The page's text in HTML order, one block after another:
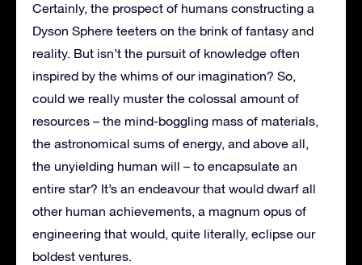
Certainly, the prospect of humans constructing a
Dyson Sphere teeters on the brink of fantasy and
reality. But isn’t the pursuit of knowledge often
inspired by the whims of our imagination? So,
could we really muster the colossal amount of
resources – the mind-boggling mass of materials,
the astronomical sums of energy, and above all,
the unyielding human will – to encapsulate an
entire star? It’s an endeavour that would dwarf all
other human achievements, a magnum opus of
engineering that would, quite literally, eclipse our
boldest ventures.